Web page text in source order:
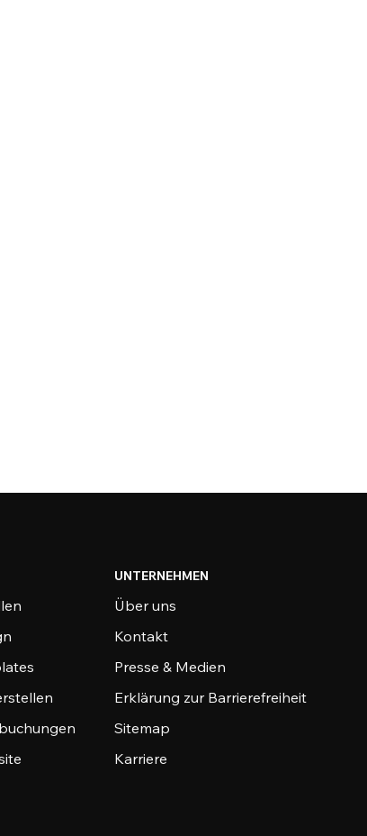
UNTERNEHMEN
Über uns
Kontakt
Presse & Medien
Erklärung zur Barrierefreiheit
Sitemap
Karriere